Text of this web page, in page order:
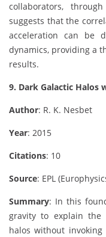
collaborators,
suggests that the
acceleration can be
dynamics, providing a
results.
9. Dark Galactic
Author: R. K. Nesbet
Year: 2015
Citations: 10
Source: EPL
Summary: In this
gravity to explain the
halos without